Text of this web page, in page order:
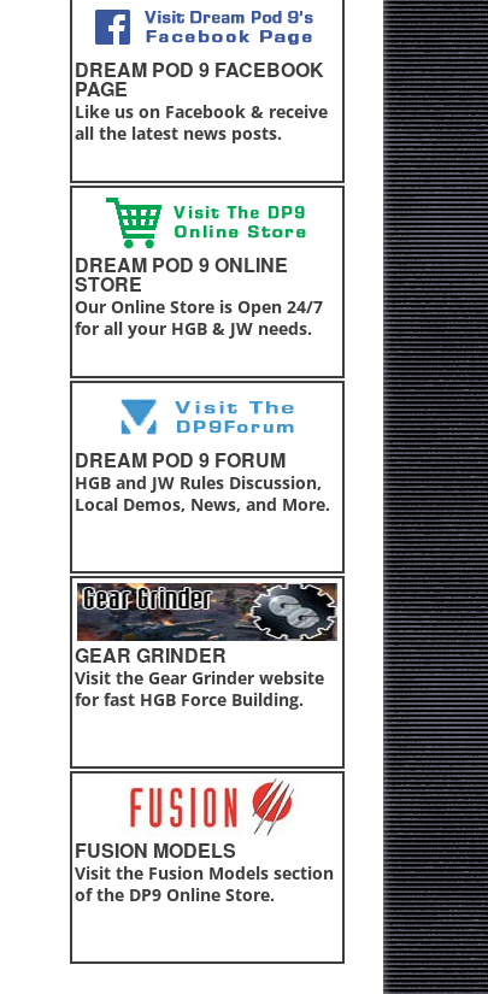
DREAM POD 9 FACEBOOK
PAGE
Like us on Facebook & receive
all the latest news posts.
DREAM POD 9 ONLINE
STORE
Our Online Store is Open 24/7
for all your HGB & JW needs.
DREAM POD 9 FORUM
HGB and JW Rules Discussion,
Local Demos, News, and More.
GEAR GRINDER
Visit the Gear Grinder website
for fast HGB Force Building.
FUSION MODELS
Visit the Fusion Models section
of the DP9 Online Store.